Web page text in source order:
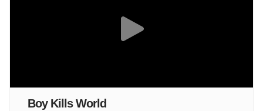
Boy Kills World